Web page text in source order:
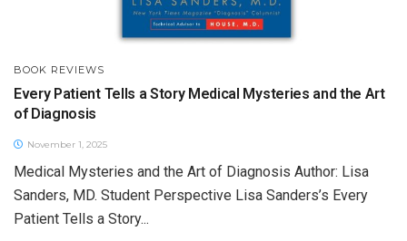
BOOK REVIEWS
Every Patient Tells a Story Medical Mysteries and the Art
of Diagnosis
November 1, 2025
Medical Mysteries and the Art of Diagnosis Author: Lisa
Sanders, MD. Student Perspective Lisa Sanders’s Every
Patient Tells a Story...